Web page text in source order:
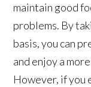
maintain good
problems. By
basis, you can
and enjoy a
However, if you